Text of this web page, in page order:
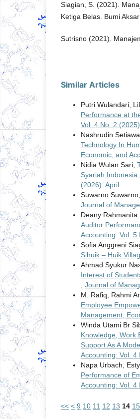
Siagian, S. (2021).
Ketiga Belas. Bumi
Sutrisno (2021).
Similar Articles
Putri Wulandari,
Performance at
Vol. 4 No. 2
Nashrudin
Technology In
Economic, and
Nidia Wulan Sari,
Syariah
(2026): April
Suwarno Suwarno,
Journal of
Deany
Auditor
Accounting: Vol. 5
Sofia Anggreni
Sihuik – Huik
Ahmad Syukur
Interest of
, Journal of
M. Rafiq, Rahmi
Employee
Management,
Winda Utami Br
Knowledge, Work
Support As A
Accounting: Vol.
Napa Urbach,
Performance of
Accounting: Vol.
<< < 9 10 11 12 13 14 15